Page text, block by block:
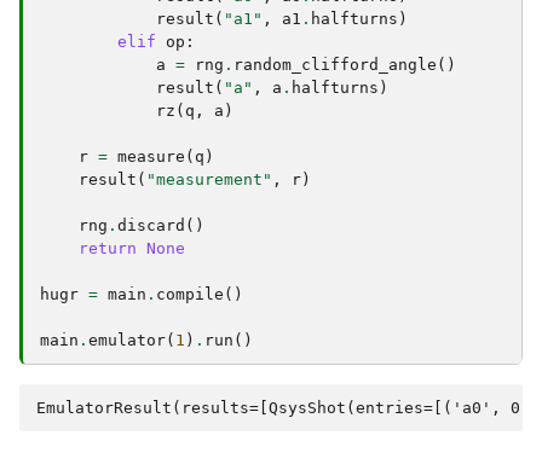
result ( "a1" , a1 . halfturns )
elif
op :
a = rng . random_clifford_angle ()
result ( "a" , a . halfturns )
rz ( q , a )
r = measure ( q )
result ( "measurement" , r )
rng . discard ()
return
None
hugr = main . compile ()
main . emulator( 1 ) . run ()